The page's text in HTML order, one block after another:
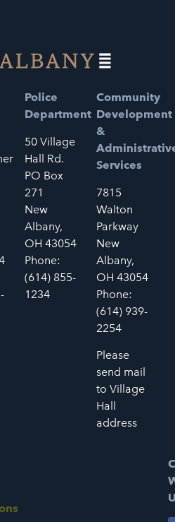
Police
Department
50 Village
Hall Rd.
PO Box
271
New
Albany,
OH 43054
Phone:
(614) 855-
1234
Community
Development
&
Services
7815
Walton
Parkway
New
Albany,
OH 43054
Phone:
(614) 939-
2254
Please
send mail
to Village
Hall
address